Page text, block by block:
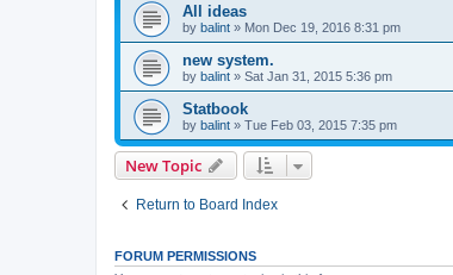
All ideas
by balint » Mon Dec 19, 2016 8:31 pm
new system.
by balint » Sat Jan 31, 2015 5:36 pm
Statbook
by balint » Tue Feb 03, 2015 7:35 pm
New Topic
Return to Board Index
FORUM PERMISSIONS